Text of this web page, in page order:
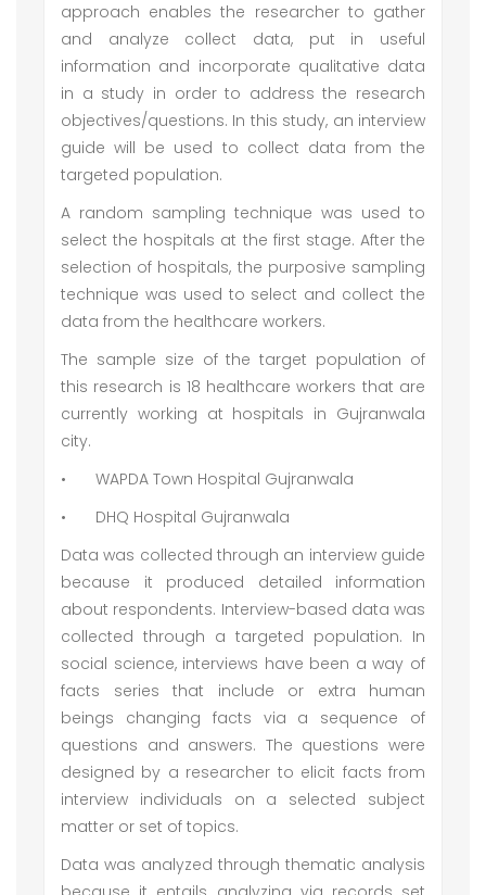
approach enables the researcher to gather
and analyze collect data, put in useful
information and incorporate qualitative data
in a study in order to address the research
objectives/questions. In this study, an interview
guide will be used to collect data from the
targeted population.
A random sampling technique was used to
select the hospitals at the first stage. After the
selection of hospitals, the purposive sampling
technique was used to select and collect the
data from the healthcare workers.
The sample size of the target population of
this research is 18 healthcare workers that are
currently working at hospitals in Gujranwala
city.
•
WAPDA Town Hospital Gujranwala
•
DHQ Hospital Gujranwala
Data was collected through an interview guide
because it produced detailed information
about respondents. Interview-based data was
collected through a targeted population. In
social science, interviews have been a way of
facts series that include or extra human
beings changing facts via a sequence of
questions and answers. The questions were
designed by a researcher to elicit facts from
interview individuals on a selected subject
matter or set of topics.
Data was analyzed through thematic analysis